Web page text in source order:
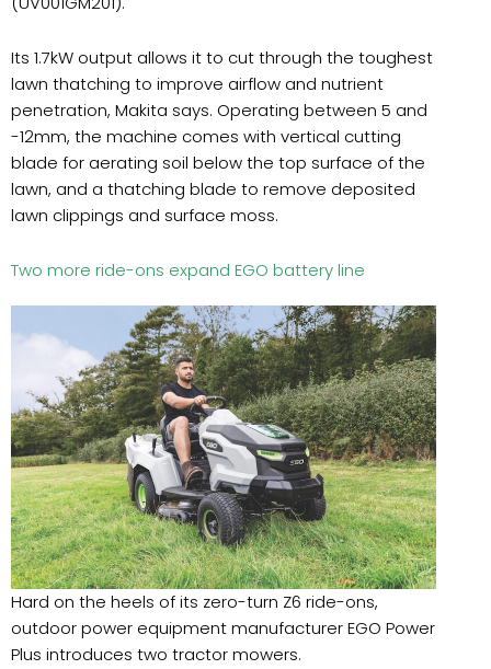
Its 1.7kW output allows it to cut through the toughest
lawn thatching to improve airflow and nutrient
penetration, Makita says. Operating between 5 and
-12mm, the machine comes with vertical cutting
blade for aerating soil below the top surface of the
lawn, and a thatching blade to remove deposited
lawn clippings and surface moss.
Two more ride-ons expand EGO battery line
Hard on the heels of its zero-turn Z6 ride-ons,
outdoor power equipment manufacturer EGO Power
Plus introduces two tractor mowers.